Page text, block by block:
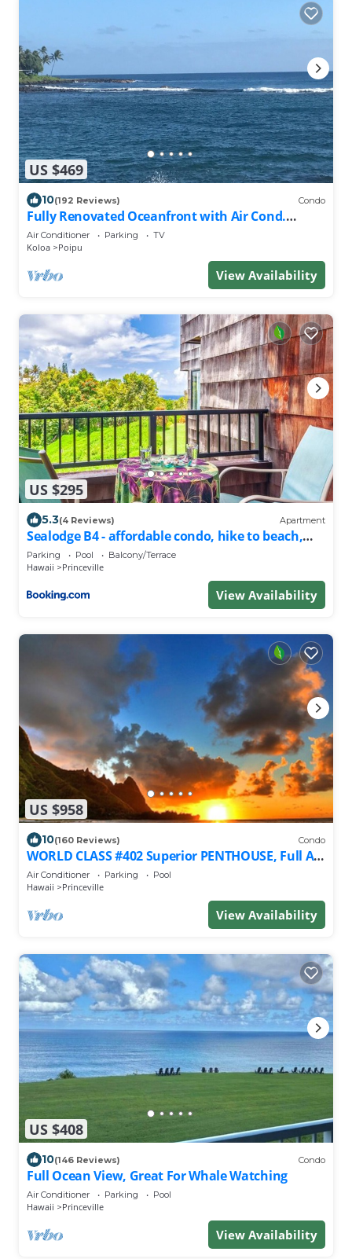
US $469
10(192 Reviews) Condo
Fully Renovated Oceanfront with Air Cond.
Ground Floor Unit with Spacious Lanai!
Air Conditioner Parking TV
Koloa Poipu
View Availability
US $295
5.3(4 Reviews) Apartment
Sealodge B4 - affordable condo, hike to beach,
ocean view lanai
Parking Pool Balcony/Terrace
Hawaii Princeville
View Availability
US $958
10(160 Reviews) Condo
WORLD CLASS #402 Superior PENTHOUSE, Full AC,
2 Suites, Best Views & Privacy
Air Conditioner Parking Pool
Hawaii Princeville
View Availability
US $408
10(146 Reviews) Condo
Full Ocean View, Great For Whale Watching
Air Conditioner Parking Pool
Hawaii Princeville
View Availability